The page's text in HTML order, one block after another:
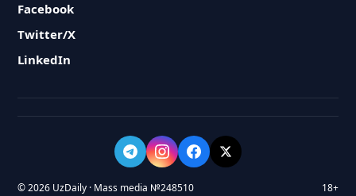
Facebook
Twitter/X
LinkedIn
© 2026 UzDaily · Mass media №248510 18+